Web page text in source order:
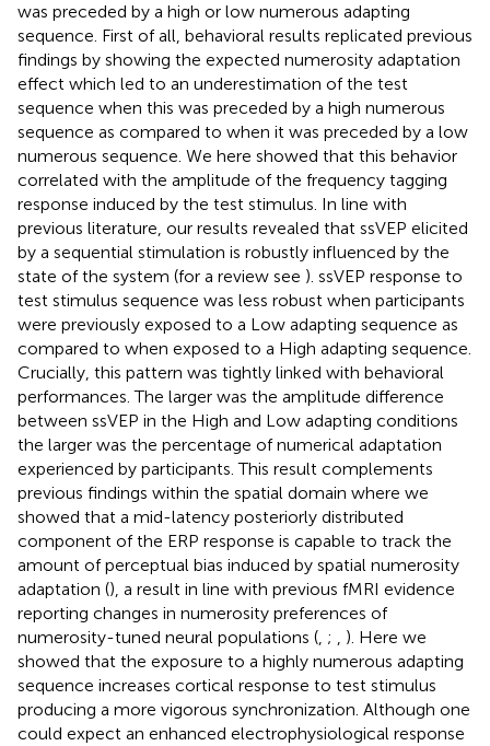
was preceded by a high or low numerous adapting
sequence. First of all, behavioral results replicated previous
findings by showing the expected numerosity adaptation
effect which led to an underestimation of the test
sequence when this was preceded by a high numerous
sequence as compared to when it was preceded by a low
numerous sequence. We here showed that this behavior
correlated with the amplitude of the frequency tagging
response induced by the test stimulus. In line with
previous literature, our results revealed that ssVEP elicited
by a sequential stimulation is robustly influenced by the
state of the system (for a review see ). ssVEP response to
test stimulus sequence was less robust when participants
were previously exposed to a Low adapting sequence as
compared to when exposed to a High adapting sequence.
Crucially, this pattern was tightly linked with behavioral
performances. The larger was the amplitude difference
between ssVEP in the High and Low adapting conditions
the larger was the percentage of numerical adaptation
experienced by participants. This result complements
previous findings within the spatial domain where we
showed that a mid-latency posteriorly distributed
component of the ERP response is capable to track the
amount of perceptual bias induced by spatial numerosity
adaptation (), a result in line with previous fMRI evidence
reporting changes in numerosity preferences of
numerosity-tuned neural populations (, ; , ). Here we
showed that the exposure to a highly numerous adapting
sequence increases cortical response to test stimulus
producing a more vigorous synchronization. Although one
could expect an enhanced electrophysiological response